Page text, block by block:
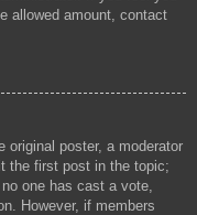
allowed amount, contact
poster, a moderator
the first post in the topic;
one has cast a vote,
However, if members